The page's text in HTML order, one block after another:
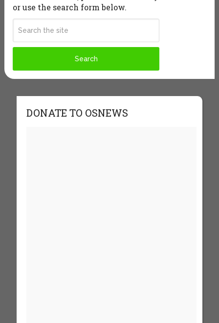
or use the search form below.
DONATE TO OSNEWS